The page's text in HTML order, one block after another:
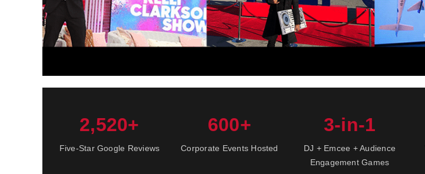
2,520+
Five-Star Google Reviews
600+
Corporate Events Hosted
3-in-1
DJ + Emcee + Audience
Engagement Games